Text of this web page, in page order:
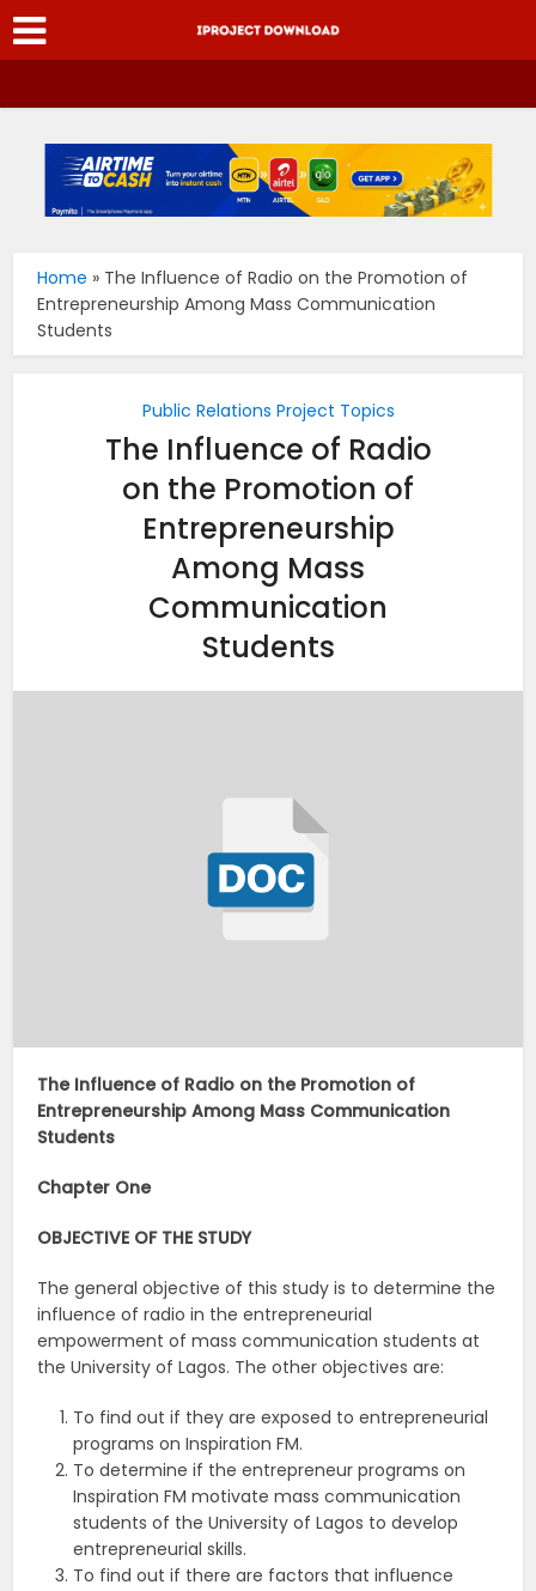
Home » The Influence of Radio on the Promotion of
Entrepreneurship Among Mass Communication
Students
Public Relations Project Topics
The Influence of Radio
on the Promotion of
Entrepreneurship
Among Mass
Communication
Students
The Influence of Radio on the Promotion of
Entrepreneurship Among Mass Communication
Students
Chapter One
OBJECTIVE OF THE STUDY
The general objective of this study is to determine the
influence of radio in the entrepreneurial
empowerment of mass communication students at
the University of Lagos. The other objectives are:
To find out if they are exposed to entrepreneurial
programs on Inspiration FM.
To determine if the entrepreneur programs on
Inspiration FM motivate mass communication
students of the University of Lagos to develop
entrepreneurial skills.
To find out if there are factors that influence